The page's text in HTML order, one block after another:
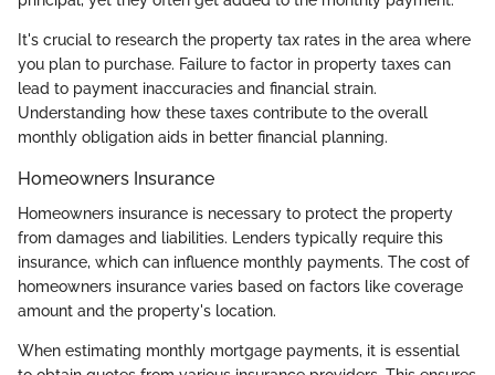
It's crucial to research the property tax rates in the area where
you plan to purchase. Failure to factor in property taxes can
lead to payment inaccuracies and financial strain.
Understanding how these taxes contribute to the overall
monthly obligation aids in better financial planning.
Homeowners Insurance
Homeowners insurance is necessary to protect the property
from damages and liabilities. Lenders typically require this
insurance, which can influence monthly payments. The cost of
homeowners insurance varies based on factors like coverage
amount and the property's location.
When estimating monthly mortgage payments, it is essential